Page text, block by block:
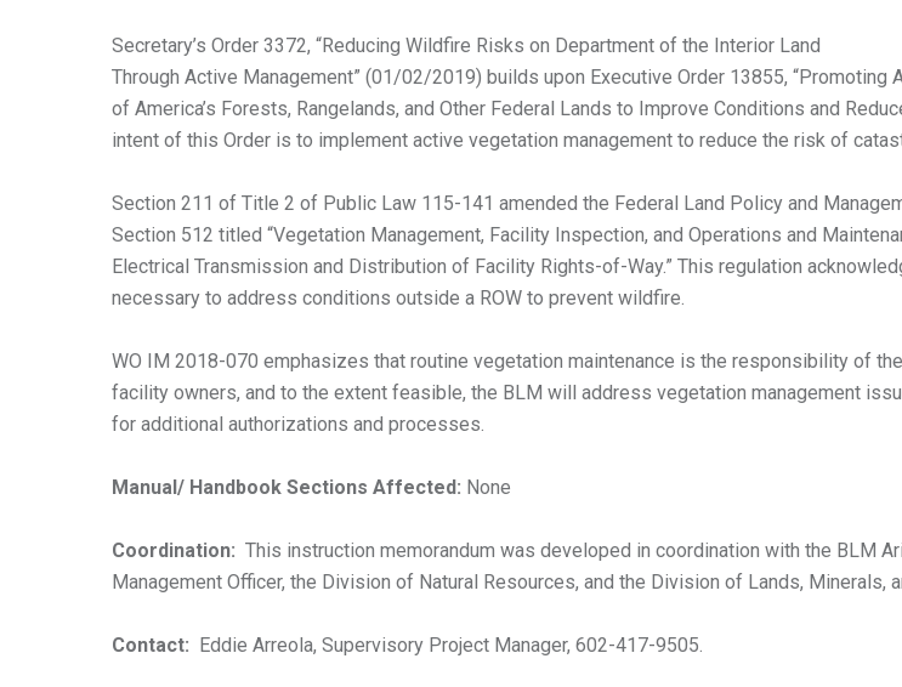
Secretary’s Order 3372, “Reducing Wildfire Risks on Department of the Interior Land
Through Active Management” (01/02/2019) builds upon Executive Order 13855, “Promoting
of America’s Forests, Rangelands, and Other Federal Lands to Improve Conditions and
intent of this Order is to implement active vegetation management to reduce the risk of
Section 211 of Title 2 of Public Law 115-141 amended the Federal Land Policy and
Section 512 titled “Vegetation Management, Facility Inspection, and Operations and
Electrical Transmission and Distribution of Facility Rights-of-Way.” This regulation
necessary to address conditions outside a ROW to prevent wildfire.
WO IM 2018-070 emphasizes that routine vegetation maintenance is the responsibility of
facility owners, and to the extent feasible, the BLM will address vegetation management
for additional authorizations and processes.
Manual/ Handbook Sections Affected: None
Coordination: This instruction memorandum was developed in coordination with the BLM
Management Officer, the Division of Natural Resources, and the Division of Lands, Minerals,
Contact: Eddie Arreola, Supervisory Project Manager, 602-417-9505.